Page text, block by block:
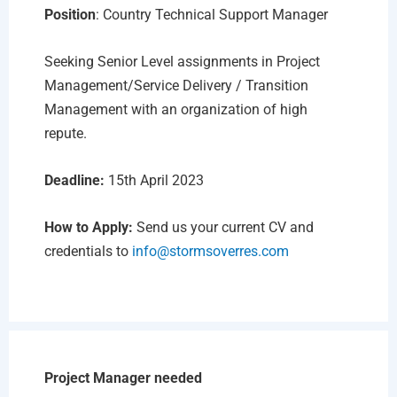
Position: Country Technical Support Manager
Seeking Senior Level assignments in Project
Management/Service Delivery / Transition
Management with an organization of high
repute.
Deadline: 15th April 2023
How to Apply: Send us your current CV and
credentials to info@stormsoverres.com
Project Manager needed